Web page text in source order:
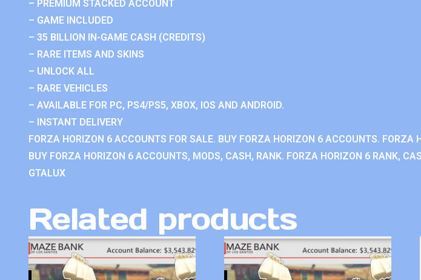
– PREMIUM STACKED ACCOUNT
– GAME INCLUDED
– 35 BILLION IN-GAME CASH (CREDITS)
– RARE ITEMS AND SKINS
– UNLOCK ALL
– RARE VEHICLES
– AVAILABLE FOR PC, PS4/PS5, XBOX, IOS AND ANDROID.
– INSTANT DELIVERY
FORZA HORIZON 6 ACCOUNTS FOR SALE. BUY FORZA HORIZON 6 ACCOUNTS.
BUY FORZA HORIZON 6 ACCOUNTS, MODS, CASH, RANK. FORZA HORIZON 6 RANK,
GTALUX
Related products